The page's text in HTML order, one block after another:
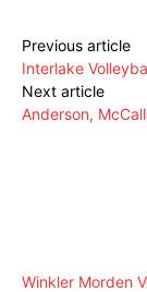
Previous article
Interlake
Next article
Anderson,
Winkler Morden